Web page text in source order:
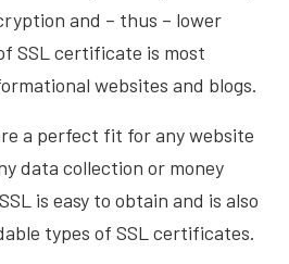
and – thus – lower
SSL certificate is most
websites and blogs.
a perfect fit for any website
data collection or money
is easy to obtain and is also
types of SSL certificates.